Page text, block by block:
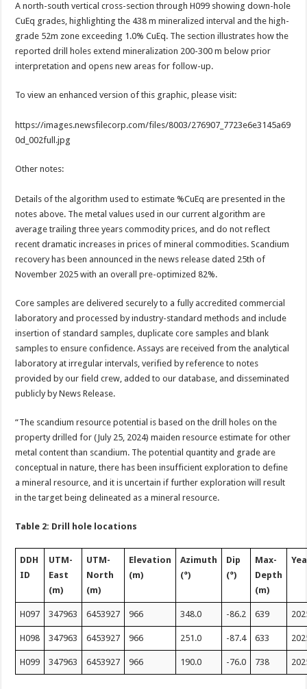
A north-south vertical cross-section through H099 showing down-hole
CuEq grades, highlighting the 438 m mineralized interval and the high-
grade 52m zone exceeding 1.0% CuEq. The section illustrates how the
reported drill holes extend mineralization 200-300 m below prior
interpretation and opens new areas for follow-up.
To view an enhanced version of this graphic, please visit:
https://images.newsfilecorp.com/files/8003/276907_7723e6e3145a69
0d_002full.jpg
Other notes:
Details of the algorithm used to estimate %CuEq are presented in the
notes above. The metal values used in our current algorithm are
average trailing three years commodity prices, and do not reflect
recent dramatic increases in prices of mineral commodities. Scandium
recovery has been announced in the news release dated 25th of
November 2025 with an overall pre-optimized 82%.
Core samples are delivered securely to a fully accredited commercial
laboratory and processed by industry-standard methods and include
insertion of standard samples, duplicate core samples and blank
samples to ensure confidence. Assays are received from the analytical
laboratory at irregular intervals, verified by reference to notes
provided by our field crew, added to our database, and disseminated
publicly by News Release.
“The scandium resource potential is based on the drill holes on the
property drilled for (July 25, 2024) maiden resource estimate for other
metal content than scandium. The potential quantity and grade are
conceptual in nature, there has been insufficient exploration to define
a mineral resource, and it is uncertain if further exploration will result
in the target being delineated as a mineral resource.
Table 2: Drill hole locations
DDH
ID
UTM-
East
(m)
UTM-
North
(m)
Elevation
(m)
Azimuth
(°)
Dip
(°)
Max-
Depth
(m)
H097 347963 6453927 966 348.0 -86.2 639
H098 347963 6453927 966 251.0 -87.4 633
H099 347963 6453927 966 190.0 -76.0 738